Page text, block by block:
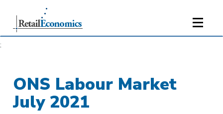
;
ONS Labour Market
July 2021